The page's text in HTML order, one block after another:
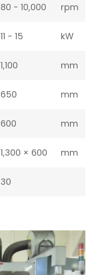
80 − 10,000 rpm
11 − 15 kW
1,100 mm
650 mm
600 mm
1,300 × 600 mm
30